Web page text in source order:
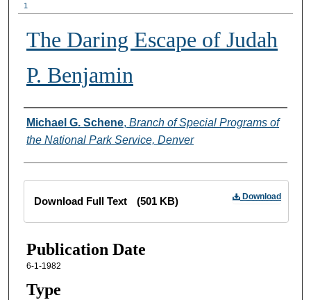
1
The Daring Escape of Judah
P. Benjamin
Creator
Michael G. Schene, Branch of Special Programs of
the National Park Service, Denver
Download
Download Full Text (501 KB)
Publication Date
6-1-1982
Type